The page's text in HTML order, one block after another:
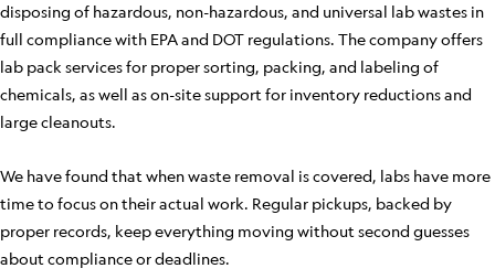
disposing of hazardous, non-hazardous, and universal lab wastes in
full compliance with EPA and DOT regulations. The company offers
lab pack services for proper sorting, packing, and labeling of
chemicals, as well as on-site support for inventory reductions and
large cleanouts.
We have found that when waste removal is covered, labs have more
time to focus on their actual work. Regular pickups, backed by
proper records, keep everything moving without second guesses
about compliance or deadlines.